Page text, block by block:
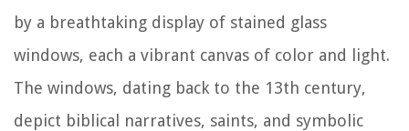
by a breathtaking display of stained glass
windows, each a vibrant canvas of color and light.
The windows, dating back to the 13th century,
depict biblical narratives, saints, and symbolic